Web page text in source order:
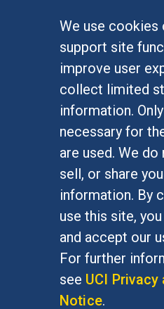
We use
support site
improve user
collect limited
information.
necessary for
are used. We
sell, or share
information. By
use this site,
and accept our
For further
see UCI Privacy
Notice.
Graduate Studies
Alumni
Outreach Programs
Research Programs
At UC Irvine, providing a
opportunity is a campus
difficulty accessing
email